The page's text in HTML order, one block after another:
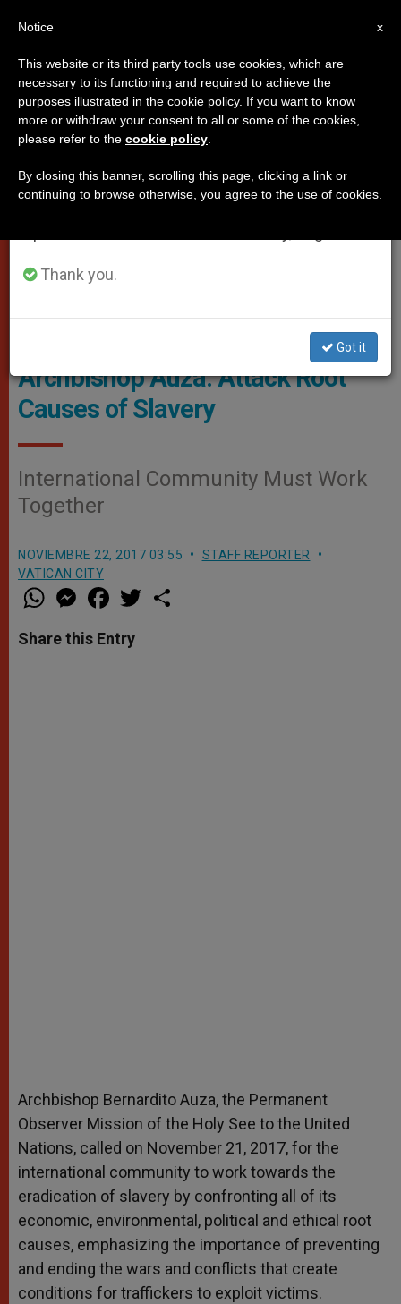
VATICAN CITY
Archbishop Auza UN TV Screenshot
Archbishop Auza: Attack Root
Causes of Slavery
International Community Must Work
Together
NOVIEMBRE 22, 2017 03:55
STAFF REPORTER
VATICAN CITY
W
h
t
s
M
e
s
e
a
e
b
w
Share this Entry
Archbishop Bernardito Auza, the Permanent
Observer Mission of the Holy See to the United
Nations, called on November 21, 2017, for the
international community to work towards the
eradication of slavery by confronting all of its
economic, environmental, political and ethical root
causes, emphasizing the importance of preventing
and ending the wars and conflicts that create
conditions for traffickers to exploit victims.
×
Important Notice
From July 27 to August 7 we will take our
annual break, taking advantage of the summer
period when less information is generated and
Thank you.
Got it
x
Notice
This website or its third party tools use cookies, which are
necessary to its functioning and required to achieve the
purposes illustrated in the cookie policy. If you want to know
more or withdraw your consent to all or some of the cookies,
please refer to the cookie policy
By closing this banner, scrolling this page, clicking a link or
continuing to browse otherwise, you agree to the use of cookies.